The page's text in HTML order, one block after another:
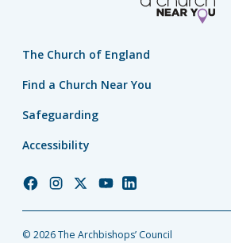
The Church of England
Find a Church Near You
Safeguarding
Accessibility
ChurchChurchChurchChurchChurch
© 2026 The Archbishops’ Council